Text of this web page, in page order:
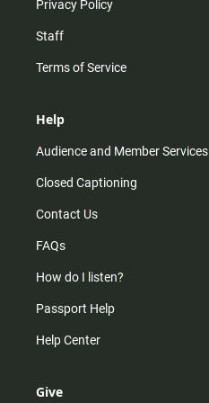
Privacy Policy
Staff
Terms of Service
Help
Audience and Member Services
Closed Captioning
Contact Us
FAQs
How do I listen?
Passport Help
Help Center
Give